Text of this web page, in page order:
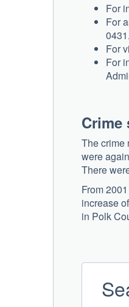
For
For
0431.
For
For
The crime
were
There
From
increase
in Polk